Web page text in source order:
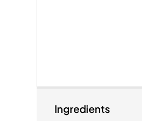
Ingredients